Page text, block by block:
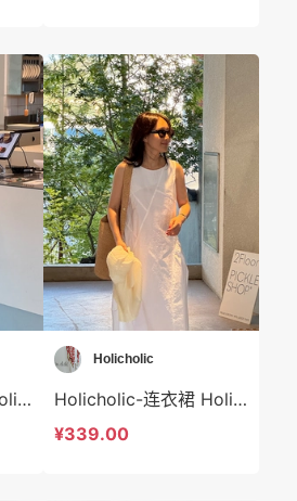
Holicholic-连衣裙 Holicholic-ds41024
Holicholic
Holicholic-连衣裙 Holicholic-ds41023
¥339.00